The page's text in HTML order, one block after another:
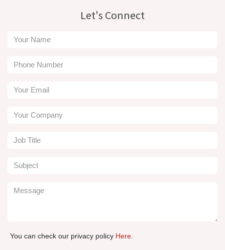
Let's Connect
You can check our privacy policy Here